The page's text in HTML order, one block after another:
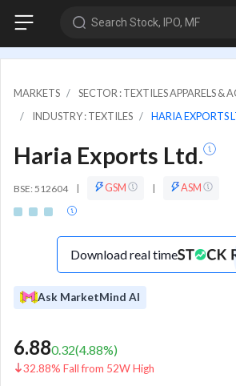
Search Stock, IPO, MF
MARKETS
SECTOR : TEXTILES APPARELS &
INDUSTRY : TEXTILES
HARIA EXPORTS
Haria Exports Ltd.
BSE: 512604 | GSM | ASM
Download real time
Ask MarketMind AI
6.880.32(4.88%)
32.88% Fall from 52W High